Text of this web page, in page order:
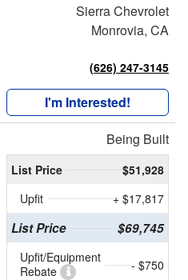
Sierra Chevrolet
Monrovia, CA
(626) 247-3145
I'm Interested!
Being Built
List Price
$51,928
Upfit
+ $17,817
List Price $69,745
Upfit/Equipment
Rebate
- $750